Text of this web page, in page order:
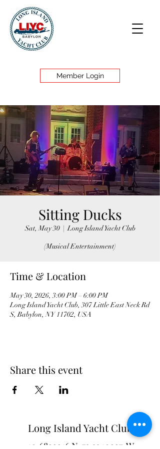
Member Login
Sitting Ducks
Sat, May 30
  |
Long Island Yacht Club
(Musical Entertainment)
Time & Location
May 30, 2026, 3:00 PM – 6:00 PM
Long Island Yacht Club, 307 Little East Neck Rd
S, Babylon, NY 11702, USA
Share this event
Long Island Yacht Club
40.6822216 N 73.3340227W